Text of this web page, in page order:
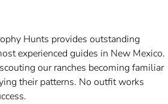
Hunts provides outstanding
experienced guides in New Mexico.
our ranches becoming familiar
their patterns. No outfit works